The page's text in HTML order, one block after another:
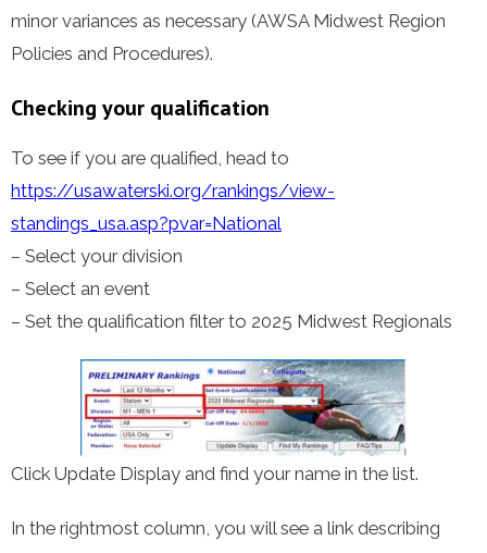
minor variances as necessary (AWSA Midwest Region
Policies and Procedures).
Checking your qualification
To see if you are qualified, head to
https://usawaterski.org/rankings/view-
standings_usa.asp?pvar=National
– Select your division
– Select an event
– Set the qualification filter to 2025 Midwest Regionals
Click Update Display and find your name in the list.
In the rightmost column, you will see a link describing